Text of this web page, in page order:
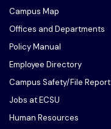
Campus Map
Offices and Departments
Policy Manual
Employee Directory
Campus Safety/File Report
Jobs at ECSU
Human Resources